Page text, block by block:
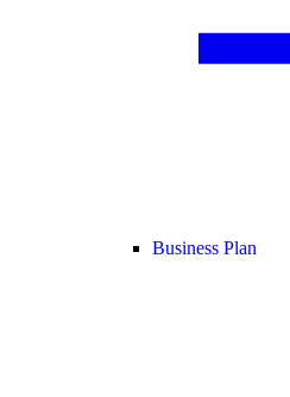
Business Plan